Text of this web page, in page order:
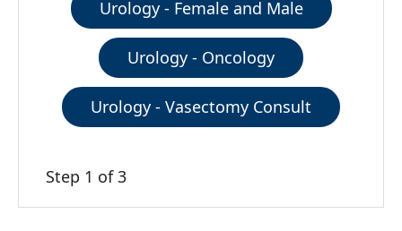
Urology - Female and Male
Urology - Oncology
Urology - Vasectomy Consult
Step 1 of 3